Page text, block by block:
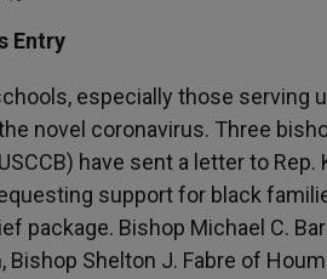
e
b
o
k
r
Entry
especially those serving
novel coronavirus. Three
have sent a letter to
support for black
package. Bishop Michael C.
Bishop Shelton J. Fabre of